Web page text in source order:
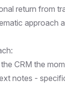
return from
approach
CRM the
notes -